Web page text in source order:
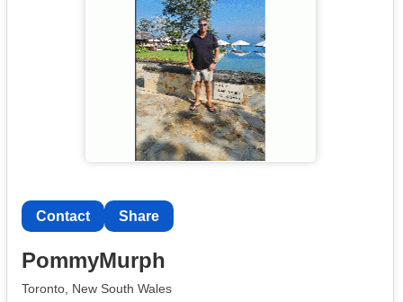
Contact Share
PommyMurph
Toronto, New South Wales